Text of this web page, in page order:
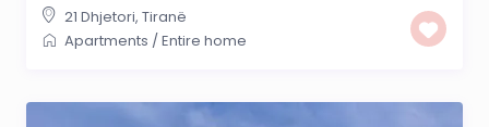
21 Dhjetori, Tiranë
Apartments /Entire home